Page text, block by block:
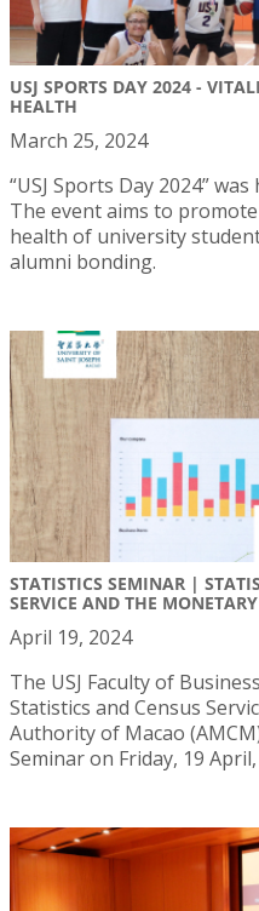
USJ SPORTS DAY 2024 -
HEALTH
March 25, 2024
“USJ Sports Day 2024”
The event aims to
health of university
alumni bonding.
STATISTICS SEMINAR |
SERVICE AND THE
April 19, 2024
The USJ Faculty of
Statistics and Census
Authority of Macao
Seminar on Friday, 19